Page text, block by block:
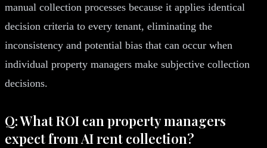
manual collection processes because it applies identical
decision criteria to every tenant, eliminating the
inconsistency and potential bias that can occur when
individual property managers make subjective collection
decisions.
Q: What ROI can property managers
expect from AI rent collection?